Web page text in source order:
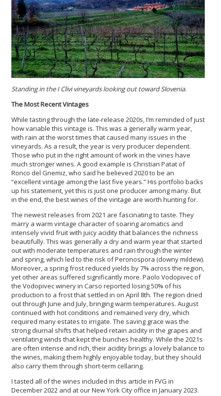
Standing in the I Clivi vineyards looking out toward Slovenia.
The Most Recent Vintages
While tasting through the late-release 2020s, I’m reminded of just
how variable this vintage is. This was a generally warm year,
with rain at the worst times that caused many issues in the
vineyards. As a result, the year is very producer dependent.
Those who put in the right amount of work in the vines have
much stronger wines. A good example is Christian Patat of
Ronco del Gnemiz, who said he believed 2020 to be an
“excellent vintage among the last five years.” His portfolio backs
up his statement, yet this is just one producer among many. But
in the end, the best wines of the vintage are worth hunting for.
The newest releases from 2021 are fascinating to taste. They
marry a warm vintage character of soaring aromatics and
intensely vivid fruit with juicy acidity that balances the richness
beautifully. This was generally a dry and warm year that started
out with moderate temperatures and rain through the winter
and spring, which led to the risk of Peronospora (downy mildew).
Moreover, a spring frost reduced yields by 7% across the region,
yet other areas suffered significantly more. Paolo Vodopivec of
the Vodopivec winery in Carso reported losing 50% of his
production to a frost that settled in on April 8th. The region dried
out through June and July, bringing warm temperatures. August
continued with hot conditions and remained very dry, which
required many estates to irrigate. The saving grace was the
strong diurnal shifts that helped retain acidity in the grapes and
ventilating winds that kept the bunches healthy. While the 2021s
are often intense and rich, their acidity brings a lovely balance to
the wines, making them highly enjoyable today, but they should
also carry them through short-term cellaring.
I tasted all of the wines included in this article in FVG in
December 2022 and at our New York City office in January 2023.